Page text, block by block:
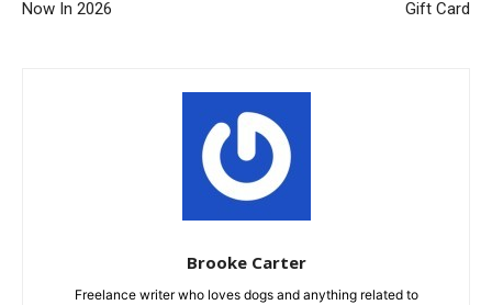
Now In 2026
Gift Card
Brooke Carter
Freelance writer who loves dogs and anything related to